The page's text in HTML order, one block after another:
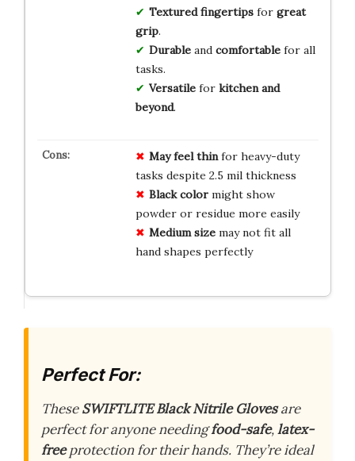
Textured fingertipsfor great
grip.
Durableand comfortablefor all
tasks.
Versatilefor kitchen and
beyond.
May feel thinfor heavy-duty
tasks despite 2.5 mil thickness
Black colormight show
powder or residue more easily
Medium sizemay not fit all
hand shapes perfectly
Perfect For:
TheseSWIFTLITE Black Nitrile Glovesare
perfect for anyone needingfood-safe,latex-
freeprotection for their hands. They’re ideal